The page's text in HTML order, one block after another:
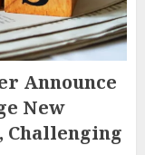
Announce
New
Challenging